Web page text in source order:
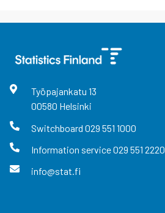
Työpajankatu 13
00580 Helsinki
Switchboard 029 551 1000
Information service029 551 2220
info@stat.fi